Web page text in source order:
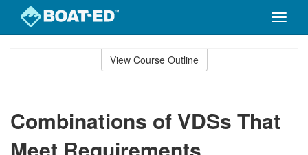
Toggle
View Course Outline
Combinations of VDSs That